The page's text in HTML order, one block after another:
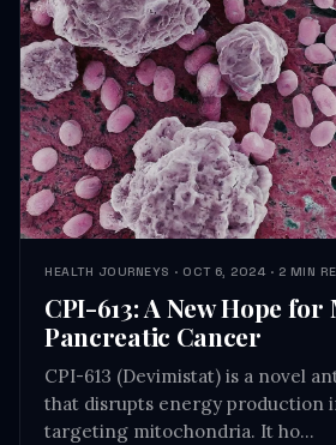
HEALTH JOURNEYS · OCT 6, 2024
CPI-613: A New Hope for
Pancreatic Cancer
CPI-613 (Devimistat) is a novel
that disrupts energy production
targeting mitochondria. It ho…
READ →